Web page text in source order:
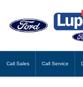
Call Sales Call Service